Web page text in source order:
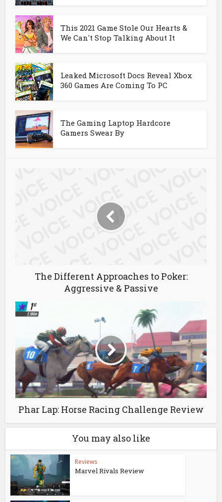
This 2021 Game Stole Our Hearts &
We Can't Stop Talking About It
Leaked Microsoft Docs Reveal Xbox
360 Games Are Coming To PC
The Gaming Laptop Hardcore
Gamers Swear By
The Different Approaches to Poker:
Aggressive & Passive
Phar Lap: Horse Racing Challenge Review
You may also like
Reviews
Marvel Rivals Review